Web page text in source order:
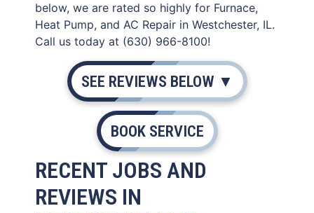
below, we are rated so highly for Furnace,
Heat Pump, and AC Repair in Westchester, IL.
Call us today at (630) 966-8100!
SEE REVIEWS BELOW ▼
BOOK SERVICE
RECENT JOBS AND
REVIEWS IN